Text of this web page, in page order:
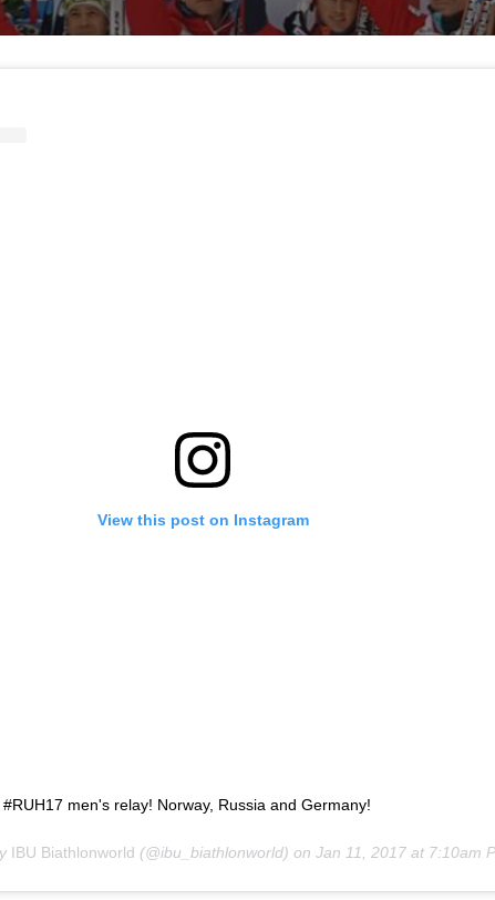
View this post on Instagram
men's relay! Norway, Russia and Germany!
IBU Biathlonworld (@ibu_biathlonworld) on Jan 11, 2017 at 7:10am